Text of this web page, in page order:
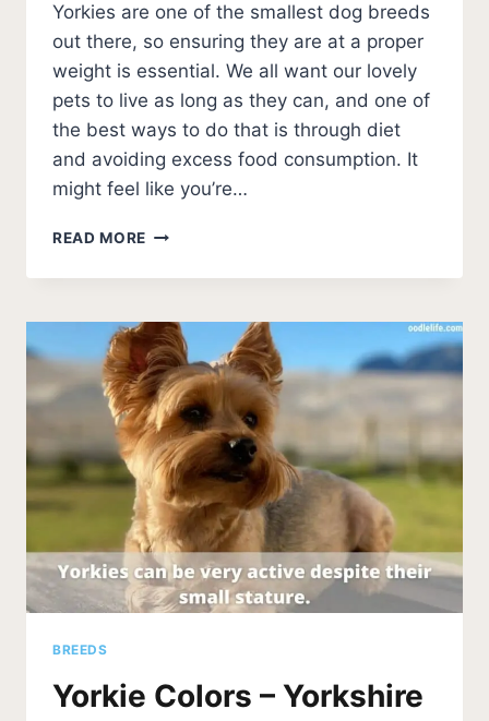
Yorkies are one of the smallest dog breeds
out there, so ensuring they are at a proper
weight is essential. We all want our lovely
pets to live as long as they can, and one of
the best ways to do that is through diet
and avoiding excess food consumption. It
might feel like you’re…
READ MORE HOW
DOES
YORKIE
WEIGH?
BREEDS
Yorkie Colors – Yorkshire